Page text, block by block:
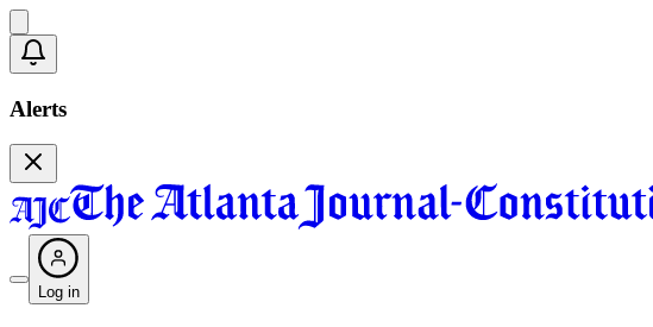
Alerts
Log in